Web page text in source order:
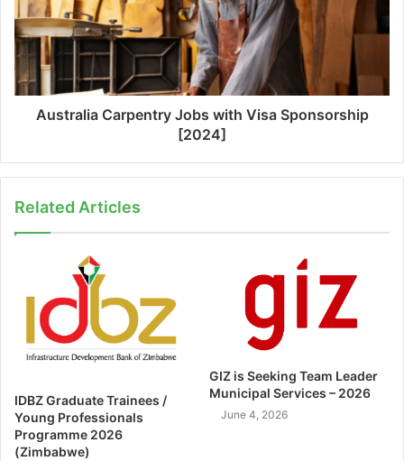
Australia Carpentry Jobs with Visa Sponsorship
[2024]
Related Articles
IDBZ Graduate Trainees /
Young Professionals
Programme 2026
(Zimbabwe)
GIZ is Seeking Team Leader
Municipal Services – 2026
June 4, 2026